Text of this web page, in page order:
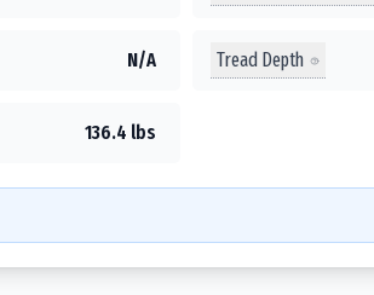
N/A Tread Depth
136.4 lbs